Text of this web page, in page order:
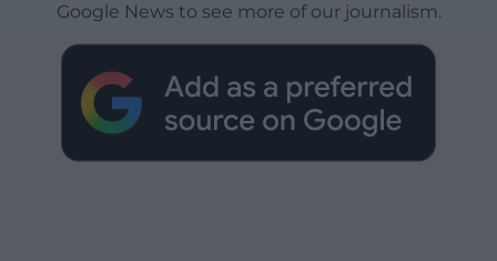
Google News to see more of our journalism.